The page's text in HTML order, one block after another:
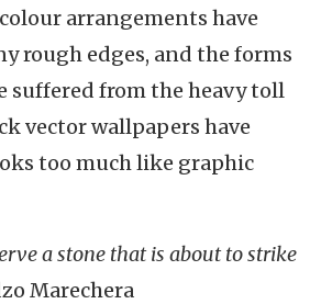
arrangements have
rough edges, and the forms
suffered from the heavy toll
vector wallpapers have
too much like graphic
a stone that is about to strike
Marechera